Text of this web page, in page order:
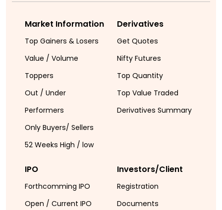
Market Information
Top Gainers & Losers
Value / Volume
Toppers
Out / Under
Performers
Only Buyers/ Sellers
52 Weeks High / low
Derivatives
Get Quotes
Nifty Futures
Top Quantity
Top Value Traded
Derivatives Summary
IPO
Forthcomming IPO
Open / Current IPO
Investors/Client
Registration
Documents